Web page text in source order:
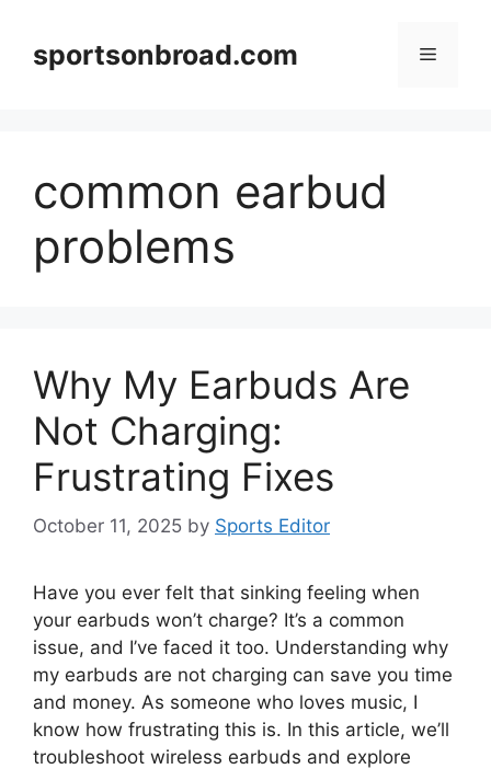
contentsportsonbroad.com Menu
common earbud
problems
Why My Earbuds Are
Not Charging:
Frustrating Fixes
October 11, 2025 by Sports Editor
Have you ever felt that sinking feeling when
your earbuds won’t charge? It’s a common
issue, and I’ve faced it too. Understanding why
my earbuds are not charging can save you time
and money. As someone who loves music, I
know how frustrating this is. In this article, we’ll
troubleshoot wireless earbuds and explore